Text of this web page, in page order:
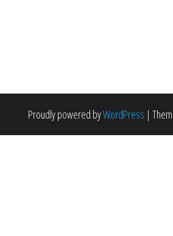
Proudly powered byWordPress |